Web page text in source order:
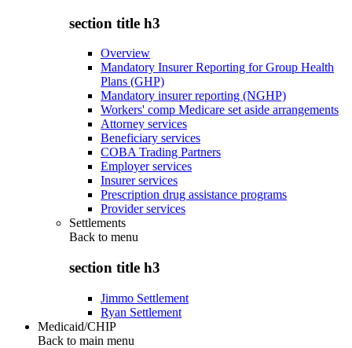
section title h3
Overview
Mandatory Insurer Reporting for Group Health
Plans (GHP)
Mandatory insurer reporting (NGHP)
Workers' comp Medicare set aside arrangements
Attorney services
Beneficiary services
COBA Trading Partners
Employer services
Insurer services
Prescription drug assistance programs
Provider services
Settlements
Back to menu
section title h3
Jimmo Settlement
Ryan Settlement
Medicaid/CHIP
Back to main menu